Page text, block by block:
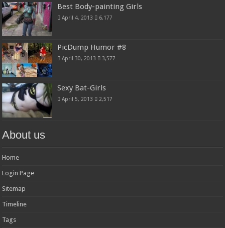
Best Body-painting Girls
April 4, 2013 6,177
PicDump Humor #8
April 30, 2013 3,577
Sexy Bat-Girls
April 5, 2013 2,517
About us
Home
Login Page
Sitemap
Timeline
Tags